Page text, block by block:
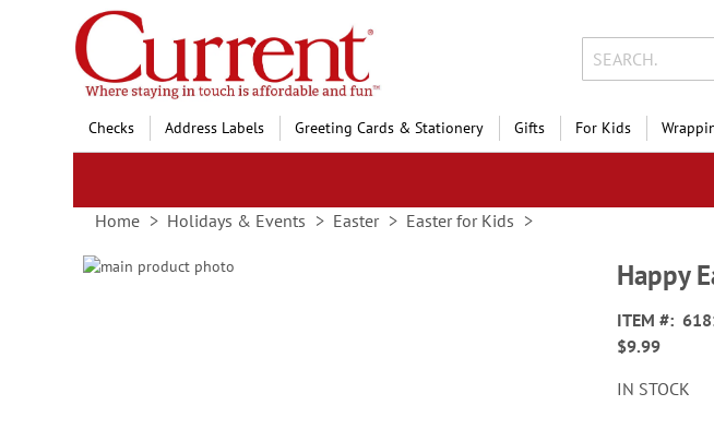
Skip
to
Content
Checks Address Labels Greeting Cards & Stationery Gifts For Kids
Home Holidays & Events Easter Easter for Kids
Skip
Happy
ITEM
$9.99
IN STOCK